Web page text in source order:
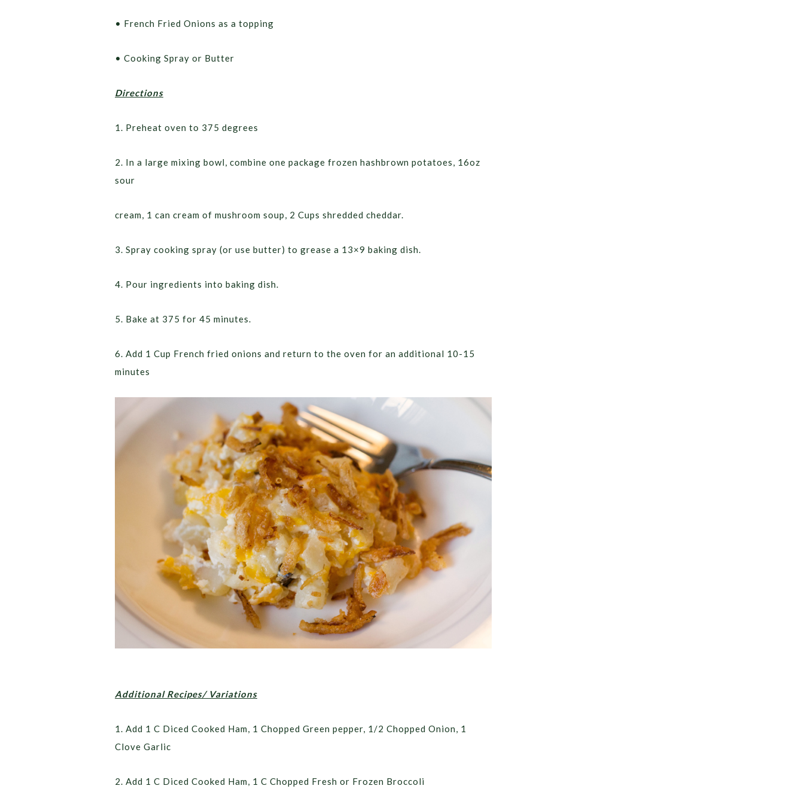
• French Fried Onions as a topping
• Cooking Spray or Butter
Directions
1. Preheat oven to 375 degrees
2. In a large mixing bowl, combine one package frozen hashbrown potatoes, 16oz
sour
cream, 1 can cream of mushroom soup, 2 Cups shredded cheddar.
3. Spray cooking spray (or use butter) to grease a 13×9 baking dish.
4. Pour ingredients into baking dish.
5. Bake at 375 for 45 minutes.
6. Add 1 Cup French fried onions and return to the oven for an additional 10-15
minutes
Additional Recipes/ Variations
1. Add 1 C Diced Cooked Ham, 1 Chopped Green pepper, 1/2 Chopped Onion, 1
Clove Garlic
2. Add 1 C Diced Cooked Ham, 1 C Chopped Fresh or Frozen Broccoli